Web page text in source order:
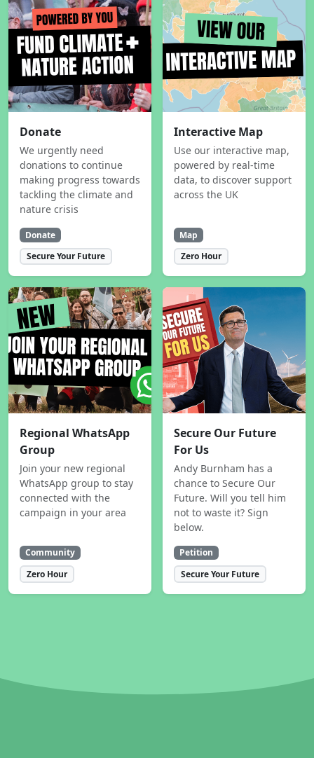
Donate
We urgently need
donations to continue
making progress towards
tackling the climate and
nature crisis
Donate
Secure Your Future
Interactive Map
Use our interactive map,
powered by real-time
data, to discover support
across the UK
Map
Zero Hour
Regional WhatsApp
Group
Join your new regional
WhatsApp group to stay
connected with the
campaign in your area
Community
Zero Hour
Secure Our Future
For Us
Andy Burnham has a
chance to Secure Our
Future. Will you tell him
not to waste it? Sign
below.
Petition
Secure Your Future